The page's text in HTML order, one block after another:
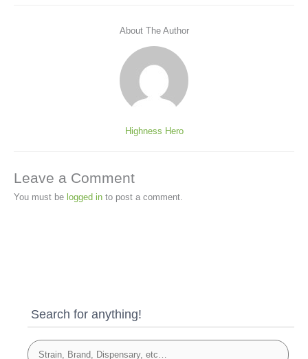
About The Author
Highness Hero
Leave a Comment
You must be logged in to post a comment.
Search for anything!